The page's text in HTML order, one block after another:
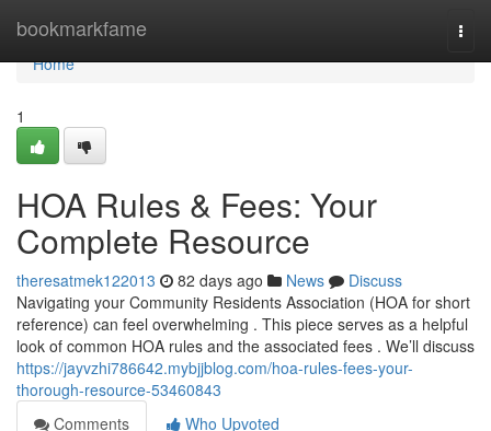
bookmarkfame
Home
Home
1
HOA Rules & Fees: Your
Complete Resource
theresatmek122013 82 days ago News
Discuss
Navigating your Community Residents Association (HOA for short
reference) can feel overwhelming . This piece serves as a helpful
look of common HOA rules and the associated fees . We’ll discuss
https://jayvzhi786642.mybjjblog.com/hoa-rules-fees-your-
thorough-resource-53460843
Comments
Who Upvoted